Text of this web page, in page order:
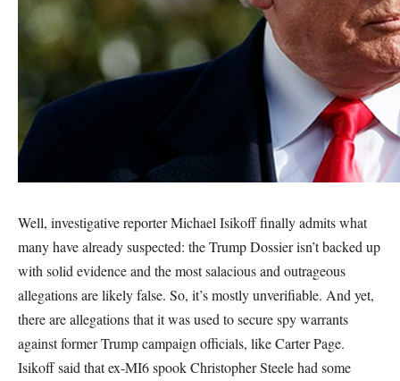
Well, investigative reporter Michael Isikoff finally admits what
many have already suspected: the Trump Dossier isn’t backed up
with solid evidence and the most salacious and outrageous
allegations are likely false. So, it’s mostly unverifiable. And yet,
there are allegations that it was used to secure spy warrants
against former Trump campaign officials, like Carter Page.
Isikoff said that ex-MI6 spook Christopher Steele had some